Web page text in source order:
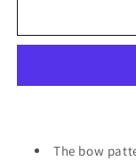
Bow
Shoulder
The bow